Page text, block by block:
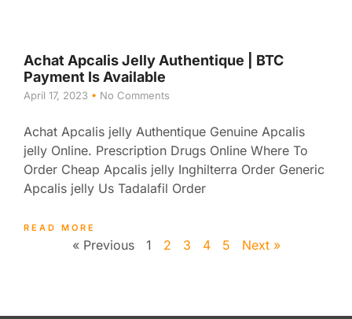
Achat Apcalis Jelly Authentique | BTC
Payment Is Available
April 17, 2023 No Comments
Achat Apcalis jelly Authentique Genuine Apcalis
jelly Online. Prescription Drugs Online Where To
Order Cheap Apcalis jelly Inghilterra Order Generic
Apcalis jelly Us Tadalafil Order
READ MORE
« Previous 1 2 3 4 5 Next »